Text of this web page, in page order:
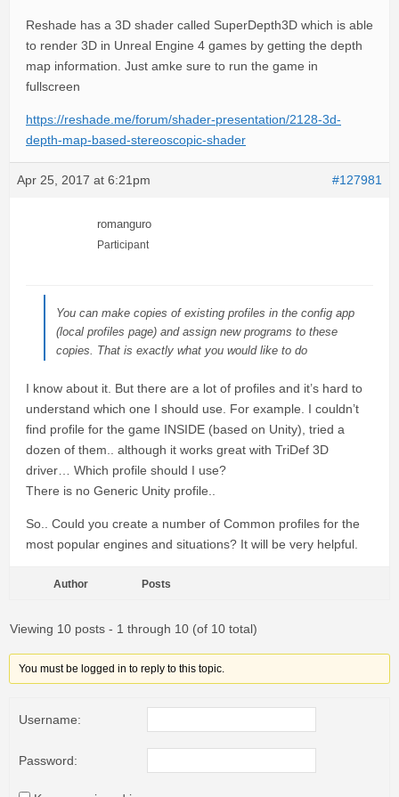
Reshade has a 3D shader called SuperDepth3D which is able
to render 3D in Unreal Engine 4 games by getting the depth
map information. Just amke sure to run the game in
fullscreen
https://reshade.me/forum/shader-presentation/2128-3d-
depth-map-based-stereoscopic-shader
Apr 25, 2017 at 6:21pm #127981
romanguro
Participant
You can make copies of existing profiles in the config app
(local profiles page) and assign new programs to these
copies. That is exactly what you would like to do
I know about it. But there are a lot of profiles and it’s hard to
understand which one I should use. For example. I couldn’t
find profile for the game INSIDE (based on Unity), tried a
dozen of them.. although it works great with TriDef 3D
driver… Which profile should I use?
There is no Generic Unity profile..
So.. Could you create a number of Сommon profiles for the
most popular engines and situations? It will be very helpful.
Author Posts
Viewing 10 posts - 1 through 10 (of 10 total)
You must be logged in to reply to this topic.
Username:
Password: